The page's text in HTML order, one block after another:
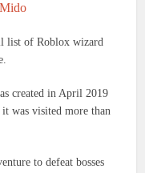
list of Roblox wizard
created in April 2019
was visited more than
to defeat bosses